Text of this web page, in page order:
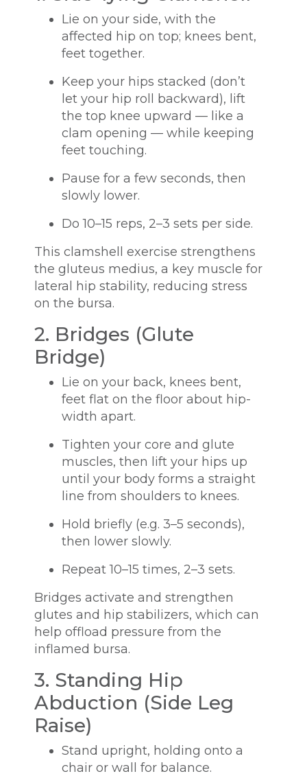
Lie on your side, with the
affected hip on top; knees bent,
feet together.
Keep your hips stacked (don’t
let your hip roll backward), lift
the top knee upward — like a
clam opening — while keeping
feet touching.
Pause for a few seconds, then
slowly lower.
Do 10–15 reps, 2–3 sets per side.
This clamshell exercise strengthens
the gluteus medius, a key muscle for
lateral hip stability, reducing stress
on the bursa.
2. Bridges (Glute
Bridge)
Lie on your back, knees bent,
feet flat on the floor about hip-
width apart.
Tighten your core and glute
muscles, then lift your hips up
until your body forms a straight
line from shoulders to knees.
Hold briefly (e.g. 3–5 seconds),
then lower slowly.
Repeat 10–15 times, 2–3 sets.
Bridges activate and strengthen
glutes and hip stabilizers, which can
help offload pressure from the
inflamed bursa.
3. Standing Hip
Abduction (Side Leg
Raise)
Stand upright, holding onto a
chair or wall for balance.